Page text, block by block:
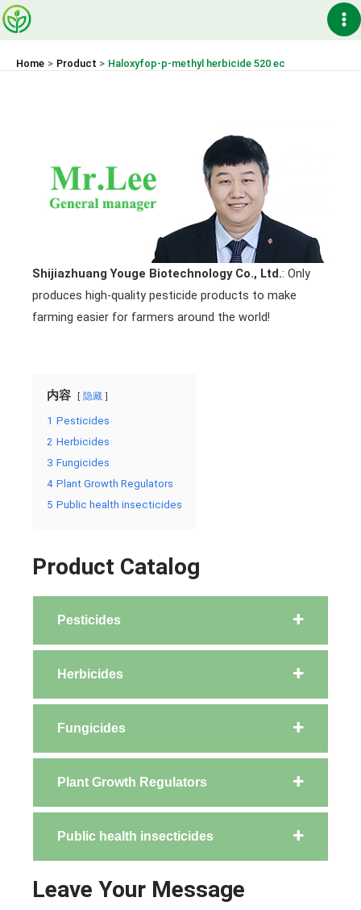
Skip
to
Home Product Haloxyfop-p-methyl herbicide 520 ec
Shijiazhuang Youge Biotechnology Co., Ltd.: Only
produces high-quality pesticide products to make
farming easier for farmers around the world!
内容 隐藏
1 Pesticides
2 Herbicides
3 Fungicides
4 Plant Growth Regulators
5 Public health insecticides
Product Catalog
Pesticides
Herbicides
Fungicides
Plant Growth Regulators
Public health insecticides
Leave Your Message